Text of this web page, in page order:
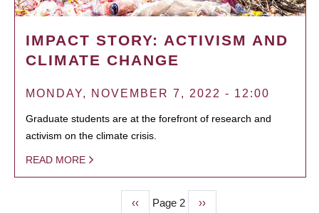
IMPACT STORY: ACTIVISM AND
CLIMATE CHANGE
MONDAY, NOVEMBER 7, 2022 - 12:00
Graduate students are at the forefront of research and
activism on the climate crisis.
READ MORE
Previous
‹‹ Page 2
Next
››